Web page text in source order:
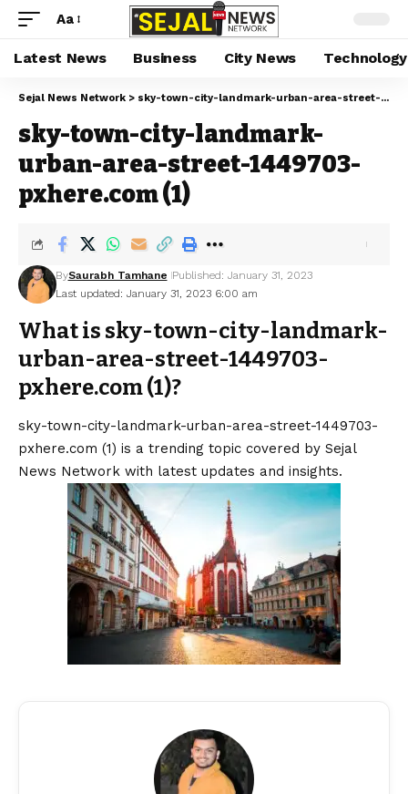
Aa
Latest News Business City News Technology
Sejal News Network > sky-town-city-landmark-urban-area-street-1449703-pxhere.com (1)
sky-town-city-landmark-
urban-area-street-1449703-
pxhere.com (1)
Last updated: January 31, 2023 6:00 am
BySaurabh Tamhane Published: January 31, 2023
What is sky-town-city-landmark-
urban-area-street-1449703-
pxhere.com (1)?
sky-town-city-landmark-urban-area-street-1449703-
pxhere.com (1) is a trending topic covered by Sejal
News Network with latest updates and insights.